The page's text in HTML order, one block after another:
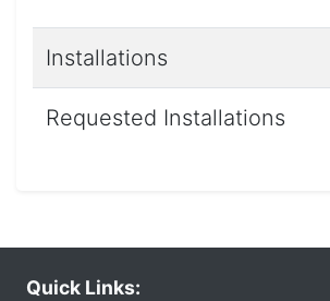
Installations
Requested Installations
Quick Links: